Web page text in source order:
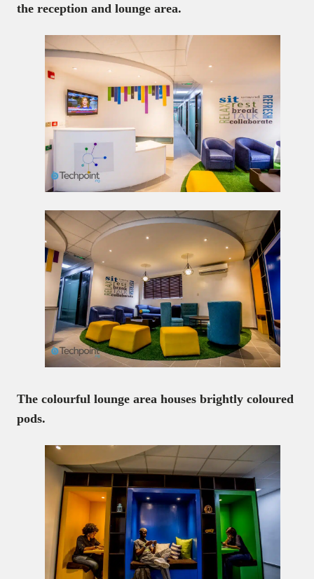
the reception and lounge area.
The colourful lounge area houses brightly coloured
pods.